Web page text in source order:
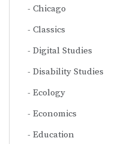
Chicago
Classics
Digital Studies
Disability Studies
Ecology
Economics
Education